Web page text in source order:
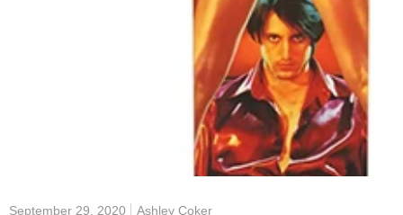
September 29, 2020 Ashley Coker